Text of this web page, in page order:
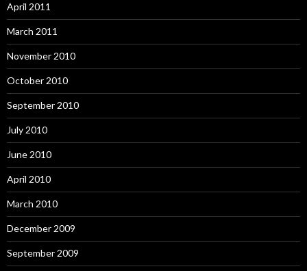
April 2011
March 2011
November 2010
October 2010
September 2010
July 2010
June 2010
April 2010
March 2010
December 2009
September 2009